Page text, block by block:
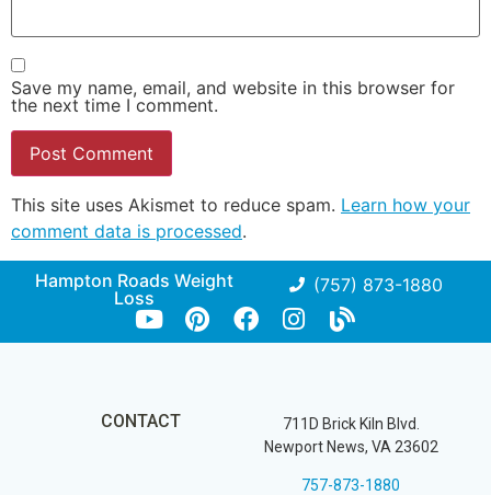
Save my name, email, and website in this browser for
the next time I comment.
This site uses Akismet to reduce spam. Learn how your
comment data is processed.
Hampton Roads Weight
Loss
(757) 873-1880
CONTACT
711D Brick Kiln Blvd.
Newport News, VA 23602
757-873-1880